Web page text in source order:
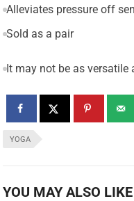
Alleviates pressure off
Sold as a pair
It may not be as
YOGA
YOU MAY ALSO LIKE